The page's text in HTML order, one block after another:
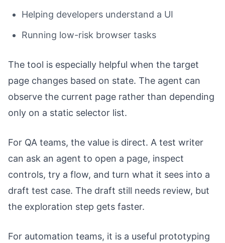
Helping developers understand a UI
Running low-risk browser tasks
The tool is especially helpful when the target
page changes based on state. The agent can
observe the current page rather than depending
only on a static selector list.
For QA teams, the value is direct. A test writer
can ask an agent to open a page, inspect
controls, try a flow, and turn what it sees into a
draft test case. The draft still needs review, but
the exploration step gets faster.
For automation teams, it is a useful prototyping